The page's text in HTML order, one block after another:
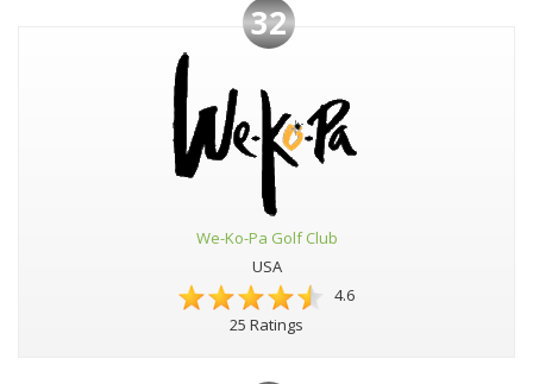
32
We-Ko-Pa Golf Club
USA
4.6
25 Ratings